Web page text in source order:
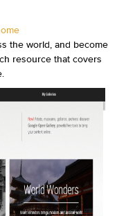
the world, and become
resource that covers